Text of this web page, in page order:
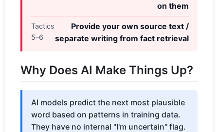
on them
Tactics
5–6
Provide your own source text /
separate writing from fact retrieval
Why Does AI Make Things Up?
AI models predict the next most plausible
word based on patterns in training data.
They have no internal "I'm uncertain" flag.